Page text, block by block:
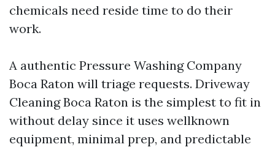
chemicals need reside time to do their
work.
A authentic Pressure Washing Company
Boca Raton will triage requests. Driveway
Cleaning Boca Raton is the simplest to fit in
without delay since it uses wellknown
equipment, minimal prep, and predictable